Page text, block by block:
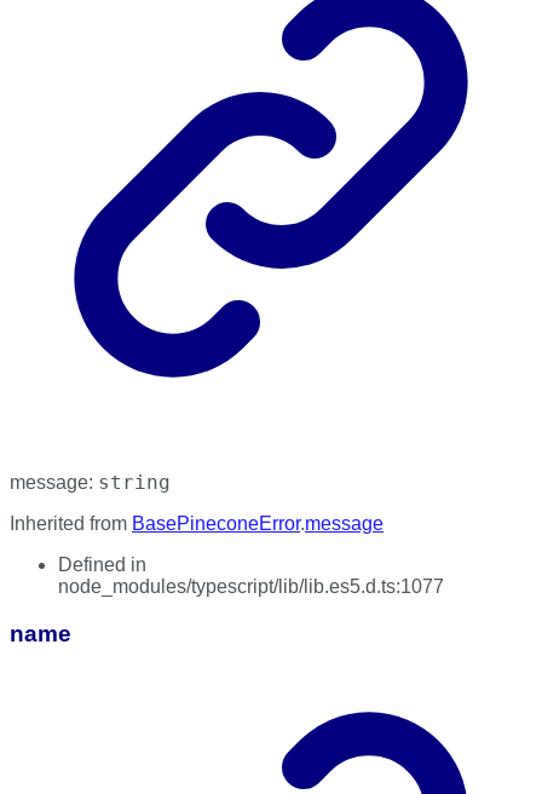
message: string
Inherited from BasePineconeError.message
Defined in
node_modules/typescript/lib/lib.es5.d.ts:1077
name